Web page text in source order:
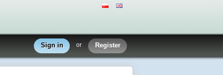
Sign in or Register